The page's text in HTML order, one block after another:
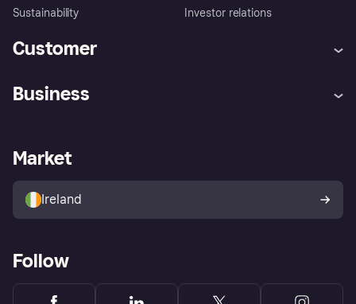
Sustainability
Investor relations
Customer
Store Directory
Buyer protection policy
Your right of withdrawal
Business
Business log in
Market
Ireland
Follow